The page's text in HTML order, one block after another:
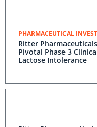
PHARMACEUTICAL
Ritter
Pivotal Phase 3
Lactose Intolerance